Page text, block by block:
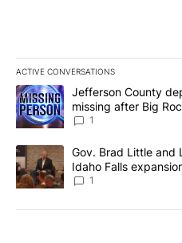
ACTIVE CONVERSATIONS
The following is a list of the
A trending article titled
Jefferson County
missing after Big
News 8
1
A trending article titled "Gov.
Gov. Brad Little and
Idaho Falls
Local News 8
1